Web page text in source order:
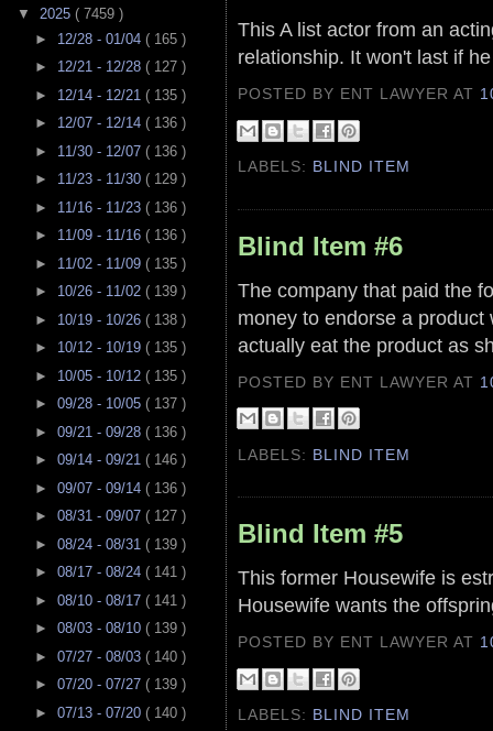
▼ 2025 ( 7459 )
► 12/28 - 01/04 ( 165 )
► 12/21 - 12/28 ( 127 )
► 12/14 - 12/21 ( 135 )
► 12/07 - 12/14 ( 136 )
► 11/30 - 12/07 ( 136 )
► 11/23 - 11/30 ( 129 )
► 11/16 - 11/23 ( 136 )
► 11/09 - 11/16 ( 136 )
► 11/02 - 11/09 ( 135 )
► 10/26 - 11/02 ( 139 )
► 10/19 - 10/26 ( 138 )
► 10/12 - 10/19 ( 135 )
► 10/05 - 10/12 ( 135 )
► 09/28 - 10/05 ( 137 )
► 09/21 - 09/28 ( 136 )
► 09/14 - 09/21 ( 146 )
► 09/07 - 09/14 ( 136 )
► 08/31 - 09/07 ( 127 )
► 08/24 - 08/31 ( 139 )
► 08/17 - 08/24 ( 141 )
► 08/10 - 08/17 ( 141 )
► 08/03 - 08/10 ( 139 )
► 07/27 - 08/03 ( 140 )
► 07/20 - 07/27 ( 139 )
► 07/13 - 07/20 ( 140 )
This A list actor from an
relationship. It won't last if
POSTED BY ENT LAWYERAT
LABELS: BLIND ITEM
Blind Item #6
The company that paid the
money to endorse a
actually eat the product as
POSTED BY ENT LAWYERAT
LABELS: BLIND ITEM
Blind Item #5
This former Housewife is
Housewife wants the
POSTED BY ENT LAWYERAT
LABELS: BLIND ITEM